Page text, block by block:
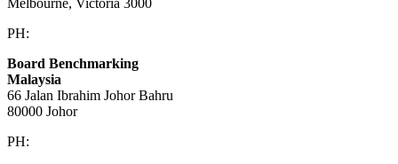
Melbourne, Victoria 3000
PH:
Board Benchmarking
Malaysia
66 Jalan Ibrahim Johor Bahru
80000 Johor
PH: